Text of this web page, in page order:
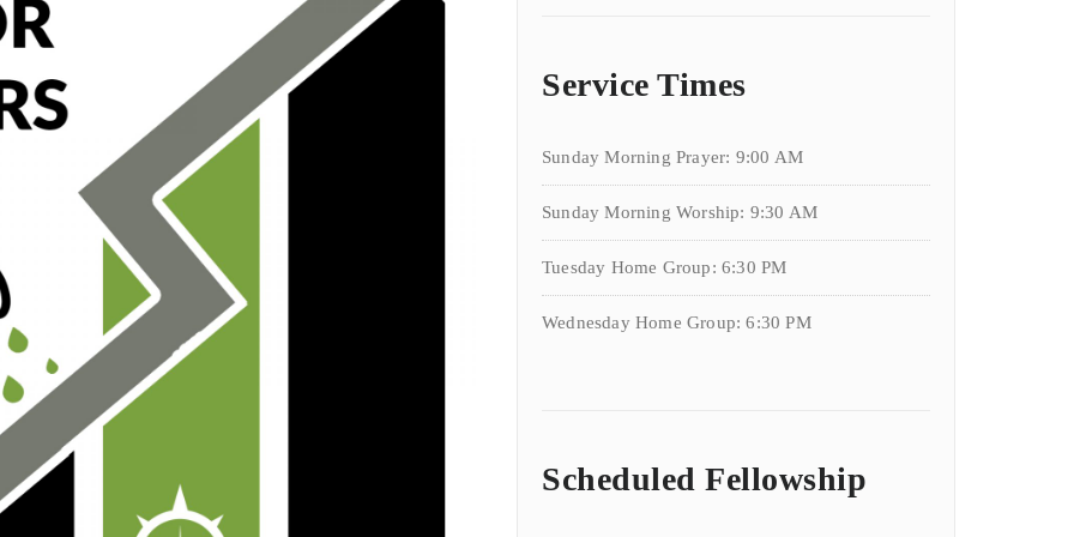
Service Times
Sunday Morning Prayer: 9:00 AM
Sunday Morning Worship: 9:30 AM
Tuesday Home Group: 6:30 PM
Wednesday Home Group: 6:30 PM
Scheduled Fellowship